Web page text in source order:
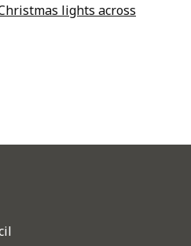
lights across